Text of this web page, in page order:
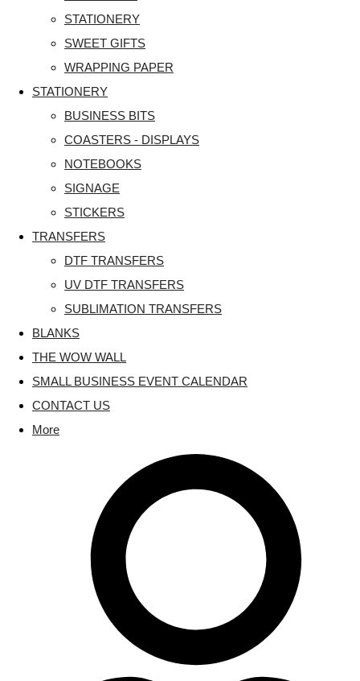
STATIONERY
SWEET GIFTS
WRAPPING PAPER
STATIONERY
BUSINESS BITS
COASTERS - DISPLAYS
NOTEBOOKS
SIGNAGE
STICKERS
TRANSFERS
DTF TRANSFERS
UV DTF TRANSFERS
SUBLIMATION TRANSFERS
BLANKS
THE WOW WALL
SMALL BUSINESS EVENT CALENDAR
CONTACT US
More